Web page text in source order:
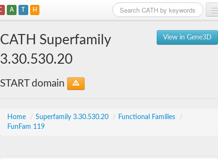
A T H
View in Gene3D
CATH Superfamily
3.30.530.20
START domain
Home / Superfamily 3.30.530.20 / Functional Families
/
FunFam 119